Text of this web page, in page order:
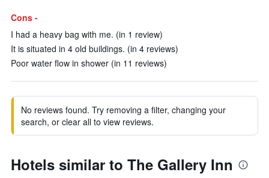
Cons -
I had a heavy bag with me. (in 1 review)
It is situated in 4 old buildings. (in 4 reviews)
Poor water flow in shower (in 11 reviews)
No reviews found. Try removing a filter, changing your
search, or clear all to view reviews.
Hotels similar to The Gallery Inn